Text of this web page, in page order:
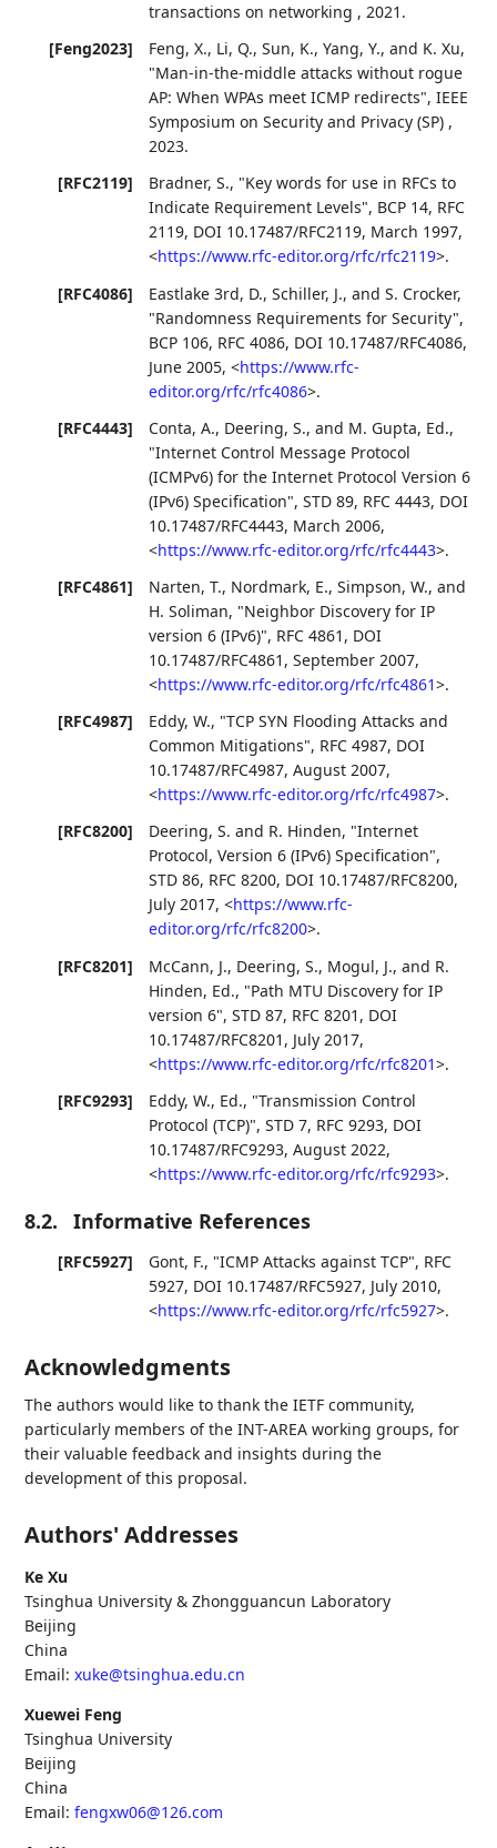
transactions on networking ,2021 .
[Feng2023]
Feng, X., Li, Q.,Sun, K.,Yang, Y., and K. Xu,
"Man-in-the-middle attacks without rogue
AP: When WPAs meet ICMP redirects",IEEE
Symposium on Security and Privacy (SP) ,
2023.
[RFC2119]
Bradner, S., "Key words for use in RFCs to
Indicate Requirement Levels", BCP 14, RFC
2119, DOI 10.17487/RFC2119, March 1997,
<https://www.rfc-editor.org/rfc/rfc2119>.
[RFC4086]
Eastlake 3rd, D.,Schiller, J., andS. Crocker,
"Randomness Requirements for Security",
BCP 106, RFC 4086, DOI 10.17487/RFC4086,
June 2005,<https://www.rfc-
editor.org/rfc/rfc4086>.
[RFC4443]
Conta, A., Deering, S., and M. Gupta, Ed.,
"Internet Control Message Protocol
(ICMPv6) for the Internet Protocol Version 6
(IPv6) Specification",STD 89, RFC 4443, DOI
10.17487/RFC4443, March 2006,
<https://www.rfc-editor.org/rfc/rfc4443>.
[RFC4861]
Narten, T., Nordmark, E.,Simpson, W., and
H. Soliman, "Neighbor Discovery for IP
version 6 (IPv6)", RFC 4861 , DOI
10.17487/RFC4861 ,September 2007,
<https://www.rfc-editor.org/rfc/rfc4861>.
[RFC4987]
Eddy, W., "TCP SYN Flooding Attacks and
Common Mitigations", RFC 4987, DOI
10.17487/RFC4987,August 2007,
<https://www.rfc-editor.org/rfc/rfc4987>.
[RFC8200]
Deering, S. and R. Hinden, "Internet
Protocol, Version 6 (IPv6) Specification",
STD 86, RFC 8200, DOI 10.17487/RFC8200,
July 2017,<https://www.rfc-
editor.org/rfc/rfc8200>.
[RFC8201]
McCann, J., Deering, S., Mogul, J., and R.
Hinden, Ed., "Path MTU Discovery for IP
version 6",STD 87, RFC 8201 , DOI
10.17487/RFC8201 , July 2017,
<https://www.rfc-editor.org/rfc/rfc8201>.
[RFC9293]
Eddy, W., Ed., "Transmission Control
Protocol (TCP)",STD 7, RFC 9293, DOI
10.17487/RFC9293,August 2022,
<https://www.rfc-editor.org/rfc/rfc9293>.
8.2. Informative References
[RFC5927] Gont, F., "ICMP Attacks against TCP", RFC
5927, DOI 10.17487/RFC5927, July 2010,
<https://www.rfc-editor.org/rfc/rfc5927>.
Acknowledgments
The authors would like to thank the IETF community,
particularly members of the INT-AREA working groups, for
their valuable feedback and insights during the
development of this proposal.
Authors' Addresses
Ke Xu
Tsinghua University & Zhongguancun Laboratory
Beijing
China
Email: xuke@tsinghua.edu.cn
Xuewei Feng
Tsinghua University
Beijing
China
Email: fengxw06@126.com